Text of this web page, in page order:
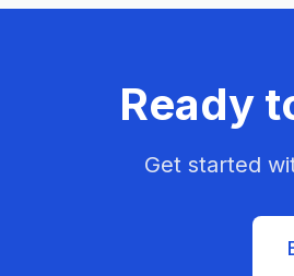
Ready
Get started